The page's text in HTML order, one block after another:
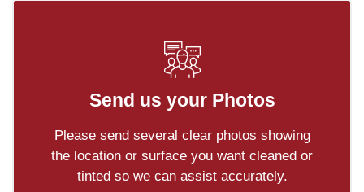
Send us your Photos
Please send several clear photos showing
the location or surface you want cleaned or
tinted so we can assist accurately.